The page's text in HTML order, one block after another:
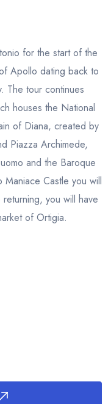
for the start of the
Apollo dating back to
The tour continues
houses the National
of Diana, created by
Piazza Archimede,
and the Baroque
Castle you will
you will have
of Ortigia.